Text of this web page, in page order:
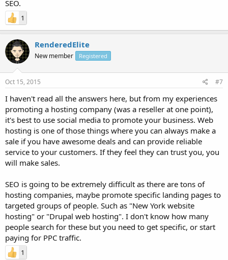
SEO.
1
RenderedElite
New member Registered
Oct 15, 2015 #7
I haven't read all the answers here, but from my experiences
promoting a hosting company (was a reseller at one point),
it's best to use social media to promote your business. Web
hosting is one of those things where you can always make a
sale if you have awesome deals and can provide reliable
service to your customers. If they feel they can trust you, you
will make sales.
SEO is going to be extremely difficult as there are tons of
hosting companies, maybe promote specific landing pages to
targeted groups of people. Such as "New York website
hosting" or "Drupal web hosting". I don't know how many
people search for these but you need to get specific, or start
paying for PPC traffic.
1